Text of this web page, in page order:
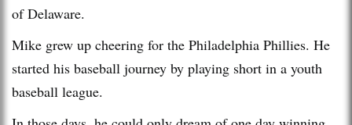
of Delaware.
Mike grew up cheering for the Philadelphia Phillies. He
started his baseball journey by playing short in a youth
baseball league.